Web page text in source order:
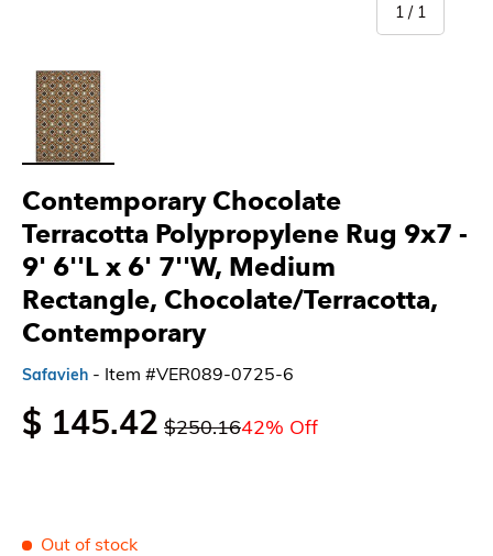
Contemporary Chocolate
Terracotta Polypropylene Rug 9x7 -
9' 6''L x 6' 7''W, Medium
Rectangle, Chocolate/Terracotta,
Contemporary
Safavieh - Item #VER089-0725-6
$ 145.42 $250.1642% Off
Out of stock
1 / of
1
Load image 1 in gallery view